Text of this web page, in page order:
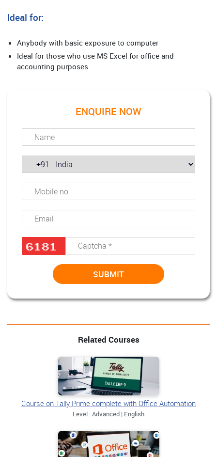
Ideal for:
Anybody with basic exposure to computer
Ideal for those who use MS Excel for office and
accounting purposes
ENQUIRE NOW
Related Courses
Course on Tally Prime complete with Office Automation
Level : Advanced | English